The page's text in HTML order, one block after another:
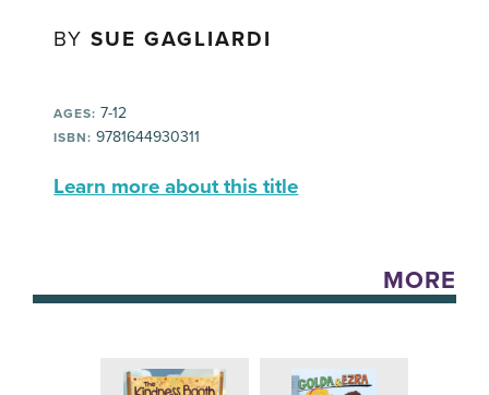
BYSUE GAGLIARDI
AGES: 7-12
ISBN: 9781644930311
Learn more about this title
MORE